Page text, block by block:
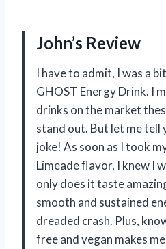
John’s Review
I have to admit, I was a
GHOST Energy Drink. I
drinks on the market
stand out. But let me tell
joke! As soon as I took
Limeade flavor, I knew I
only does it taste
smooth and sustained
dreaded crash. Plus,
free and vegan makes